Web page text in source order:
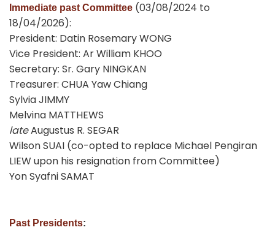
Immediate past Committee (03/08/2024 to
18/04/2026):
President: Datin Rosemary WONG
Vice President: Ar William KHOO
Secretary: Sr. Gary NINGKAN
Treasurer: CHUA Yaw Chiang
Sylvia JIMMY
Melvina MATTHEWS
lateAugustus R. SEGAR
Wilson SUAI (co-opted to replace Michael Pengiran
LIEW upon his resignation from Committee)
Yon Syafni SAMAT
Past Presidents: